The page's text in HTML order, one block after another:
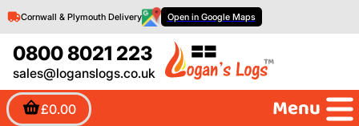
0800 8021 223
sales@loganslogs.co.uk
£0.00
Cornwall & Plymouth Delivery Open in Google Maps
Menu